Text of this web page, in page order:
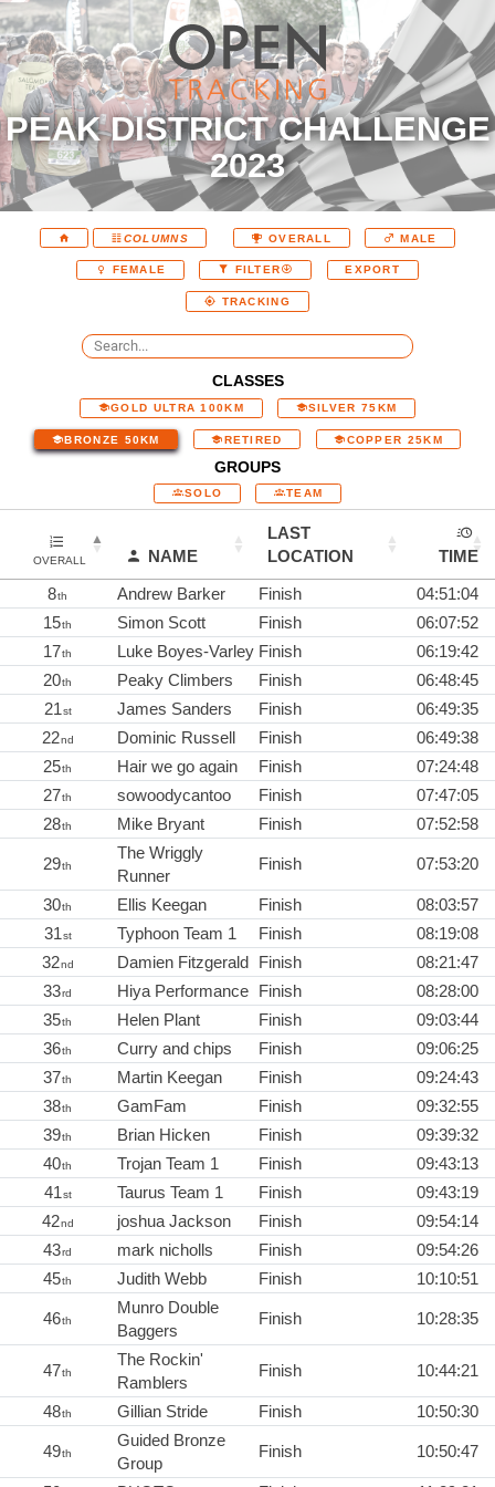
PEAK DISTRICT CHALLENGE
2023
COLUMNS OVERALL MALE
FEMALE FILTER EXPORT
TRACKING
CLASSES
GOLD ULTRA 100KM SILVER 75KM
BRONZE 50KM RETIRED COPPER 25KM
GROUPS
SOLO TEAM
OVERALL NAME
LAST
LOCATION
TIME
8th Andrew Barker Finish
04:51:04
15th Simon Scott Finish
06:07:52
17th Luke Boyes-Varley Finish
06:19:42
20th Peaky Climbers Finish
06:48:45
21st James Sanders Finish
06:49:35
22nd Dominic Russell Finish
06:49:38
25th Hair we go again Finish
07:24:48
27th sowoodycantoo Finish
07:47:05
28th Mike Bryant Finish 07:52:58
29th
The Wriggly
Runner
Finish 07:53:20
30th Ellis Keegan Finish
08:03:57
31st Typhoon Team 1 Finish
08:19:08
32nd Damien Fitzgerald Finish
08:21:47
33rd Hiya Performance Finish
08:28:00
35th Helen Plant Finish
09:03:44
36th Curry and chips Finish
09:06:25
37th Martin Keegan Finish
09:24:43
38th GamFam Finish
09:32:55
39th Brian Hicken Finish
09:39:32
40th Trojan Team 1 Finish
09:43:13
41st Taurus Team 1 Finish
09:43:19
42nd joshua Jackson Finish
09:54:14
43rd mark nicholls Finish
09:54:26
45th Judith Webb Finish 10:10:51
46th
Munro Double
Baggers
Finish 10:28:35
47th
The Rockin'
Ramblers
Finish 10:44:21
48th Gillian Stride Finish 10:50:30
49th
Guided Bronze
Group
Finish 10:50:47